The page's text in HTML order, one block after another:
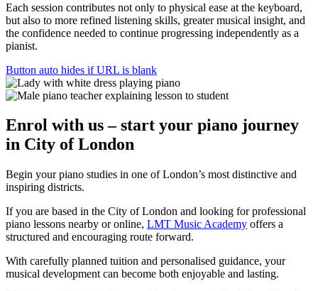
Each session contributes not only to physical ease at the keyboard,
but also to more refined listening skills, greater musical insight, and
the confidence needed to continue progressing independently as a
pianist.
Button auto hides if URL is blank
Enrol with us – start your piano journey
in City of London
Begin your piano studies in one of London’s most distinctive and
inspiring districts.
If you are based in the City of London and looking for professional
piano lessons nearby or online, LMT Music Academy offers a
structured and encouraging route forward.
With carefully planned tuition and personalised guidance, your
musical development can become both enjoyable and lasting.